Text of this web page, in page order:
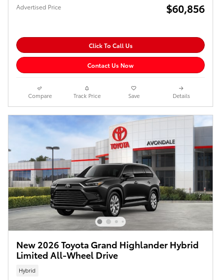
Advertised Price $60,856
Click To Call Us
Contact Us Now
Compare Track Price Save Details
New 2026 Toyota Grand Highlander Hybrid
Limited All-Wheel Drive
Hybrid